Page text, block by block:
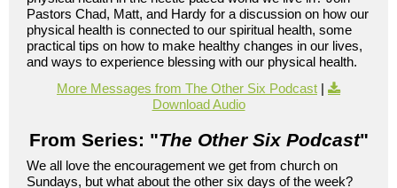
Pastors Chad, Matt, and Hardy for a discussion on how our
physical health is connected to our spiritual health, some
practical tips on how to make healthy changes in our lives,
and ways to experience blessing with our physical health.
More Messages from The Other Six Podcast |
Download Audio
From Series: "The Other Six Podcast"
We all love the encouragement we get from church on
Sundays, but what about the other six days of the week?